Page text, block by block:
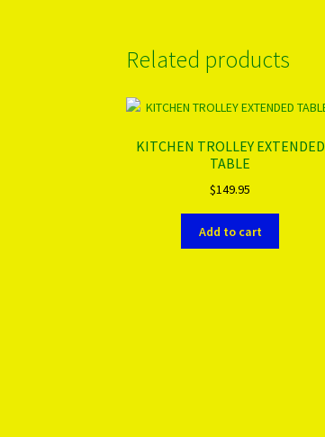
Related products
KITCHEN TROLLEY EXTENDED
TABLE
$149.95
Add to cart